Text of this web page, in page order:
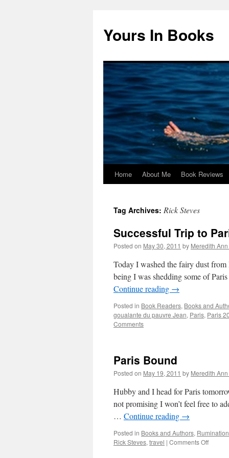
Yours In Books
Skip
content
Home About Me Book Reviews
Tag Archives: Rick Steves
Successful Trip to
Posted on May 30, 2011 by Meredith
Today I washed the fairy dust
being I was shedding some of
Continue reading →
Posted in Book Readers, Books and
goualante du pauvre Jean, Paris, Paris
Comments
Paris Bound
Posted on May 19, 2011 by Meredith
Hubby and I head for Paris
not promising I won’t feel free to
… Continue reading →
Posted in Books and Authors,
Rick Steves, travel | Comments Off